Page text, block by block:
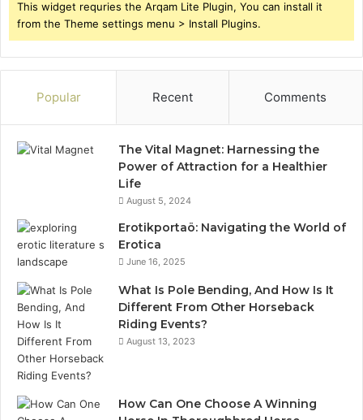
This widget requries the Arqam Lite Plugin, You can install it
from the Theme settings menu > Install Plugins.
Popular Recent Comments
The Vital Magnet: Harnessing the
Power of Attraction for a Healthier
Life
August 5, 2024
Erotikportaö: Navigating the World of
Erotica
June 16, 2025
What Is Pole Bending, And How Is It
Different From Other Horseback
Riding Events?
August 13, 2023
How Can One Choose A Winning